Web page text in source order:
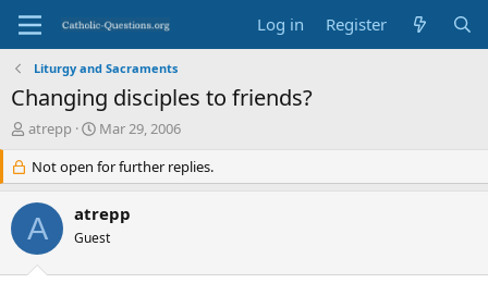
Log in Register
Liturgy and Sacraments
Changing disciples to friends?
T
e
a
d
s
atrepp
S
a
r
d
a
Mar 29, 2006
Not open for further replies.
A atrepp
Guest